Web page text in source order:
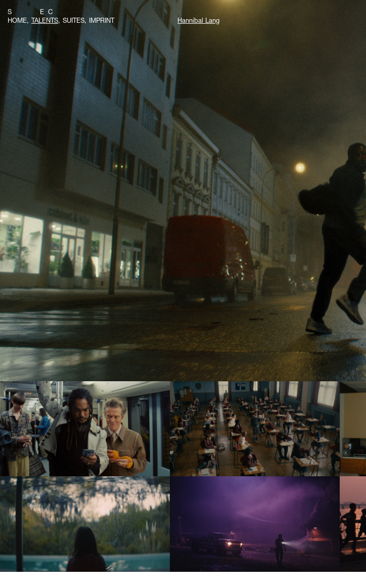
S E C
HOME TALENTS SUITES IMPRINT Hannibal Lang